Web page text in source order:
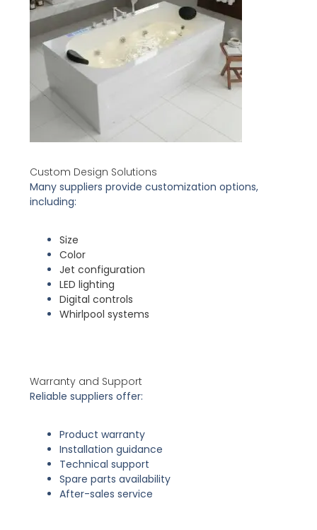
Custom Design Solutions
Many suppliers provide customization options,
including:
Size
Color
Jet configuration
LED lighting
Digital controls
Whirlpool systems
Warranty and Support
Reliable suppliers offer:
Product warranty
Installation guidance
Technical support
Spare parts availability
After-sales service